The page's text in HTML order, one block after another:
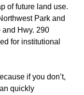
of future land use.
Park and
and Hwy. 290
for institutional
if you don’t,
quickly